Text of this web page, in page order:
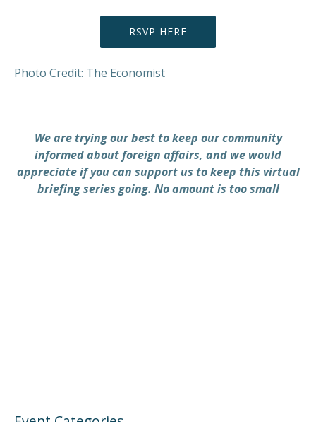
RSVP HERE
Photo Credit: The Economist
We are trying our best to keep our community
informed about foreign affairs, and we would
appreciate if you can support us to keep this virtual
briefing series going. No amount is too small